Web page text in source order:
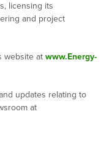
licensing its
and project
website at www.Energy-
updates relating to
at